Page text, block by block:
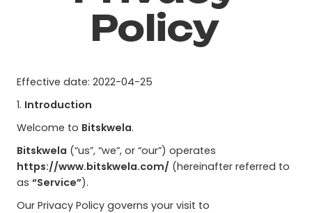
Policy
Effective date: 2022-04-25
1. Introduction
Welcome to Bitskwela.
Bitskwela (“us”, “we”, or “our”) operates
https://www.bitskwela.com/ (hereinafter referred to
as “Service”).
Our Privacy Policy governs your visit to